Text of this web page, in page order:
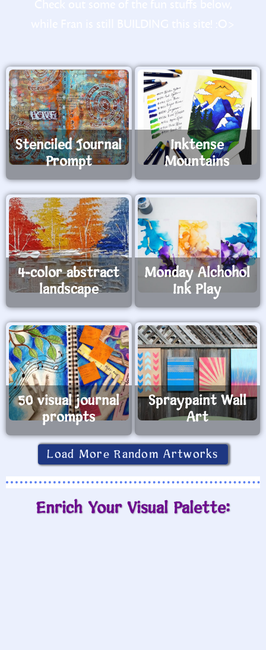
Stenciled Journal
Prompt
Inktense
Mountains
4-color abstract
landscape
Monday Alchohol
Ink Play
50 visual journal
prompts
Spraypaint Wall
Art
Load More Random Artworks
Enrich Your Visual Palette: